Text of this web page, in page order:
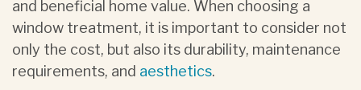
and beneficial home value. When choosing a
window treatment, it is important to consider not
only the cost, but also its durability, maintenance
requirements, and aesthetics.